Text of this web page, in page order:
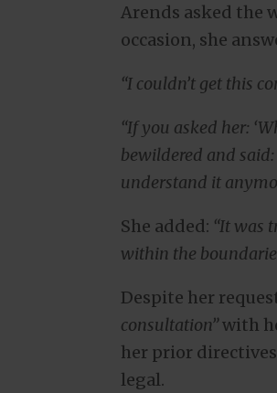
Arends asked the
occasion, she
“I couldn’t get this
“If you asked her:
bewildered and said:
understand it
She added: “It was
within the
Despite her
consultation”with
her prior
legal.